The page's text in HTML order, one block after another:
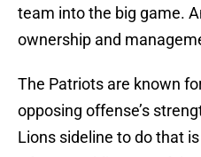
team into the big game.
ownership and
The Patriots are known
opposing offense’s
Lions sideline to do that